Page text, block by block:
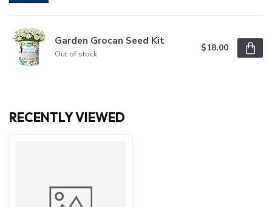
Garden Grocan Seed Kit
Out of stock
$18.00
RECENTLY VIEWED